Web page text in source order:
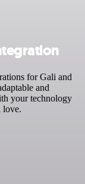
for Gali and
and
your technology
love.